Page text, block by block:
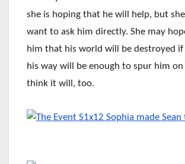
she is hoping that he will help, but
want to ask him directly. She may
him that his world will be destroyed if
his way will be enough to spur him on
think it will, too.